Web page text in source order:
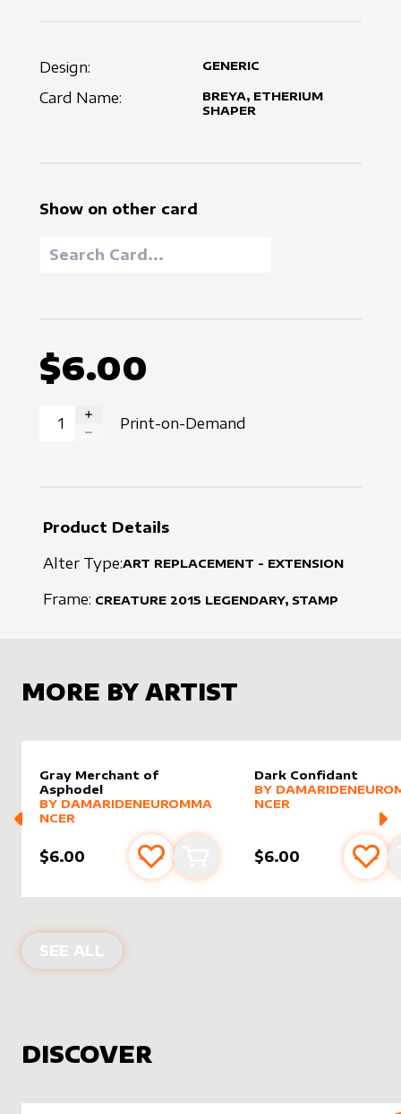
Design: GENERIC
Card Name:
BREYA, ETHERIUM
SHAPER
Show on other card
$6.00
INCREASE QUANTITY
Print-on-Demand
Product Details
Alter Type:ART REPLACEMENT - EXTENSION
Frame: CREATURE 2015 LEGENDARY, STAMP
MORE BY ARTIST
Gray Merchant of
Asphodel
alter sleevebyDamarideNeurommancer
MORE PRODUCTS
BY DAMARIDENEUROMMA
NCER
$6.00 Add to favourites
Add to cart
Dark Confidant
alter sleeveby
MORE PRODUCTS
BY
NCER
$6.00 Add
SEE ALL PRODUCTS BY
DISCOVER